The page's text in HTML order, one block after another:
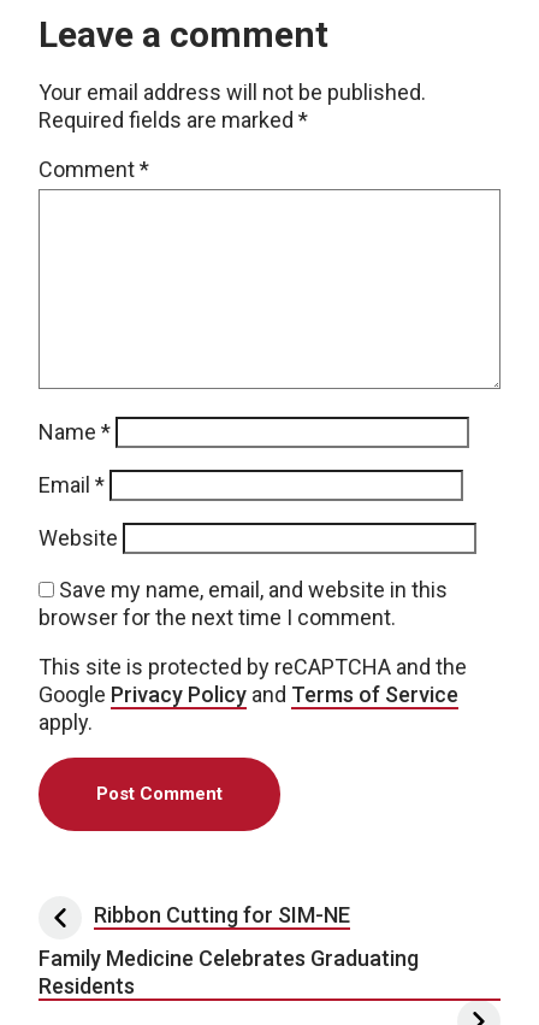
Leave a comment
Your email address will not be published.
Required fields are marked *
Comment*
Name *
Email *
Website
Save my name, email, and website in this
browser for the next time I comment.
This site is protected by reCAPTCHA and the
Google Privacy Policy and Terms of Service
apply.
Post navigation
Ribbon Cutting for SIM-NE
Family Medicine Celebrates Graduating
Residents